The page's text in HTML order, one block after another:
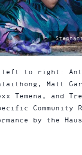
photo
by:
left to right:
Matt
Temena, and
Community
by the